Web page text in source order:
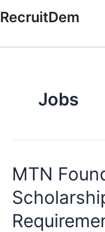
to
RecruitDem
Jobs
MTN